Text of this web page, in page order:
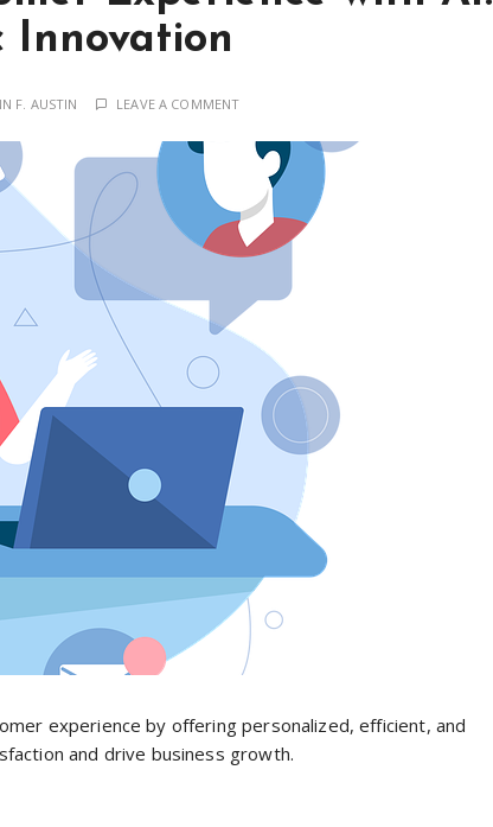
Innovation
F. AUSTIN LEAVE A COMMENT
experience by offering personalized, efficient, and
and drive business growth.